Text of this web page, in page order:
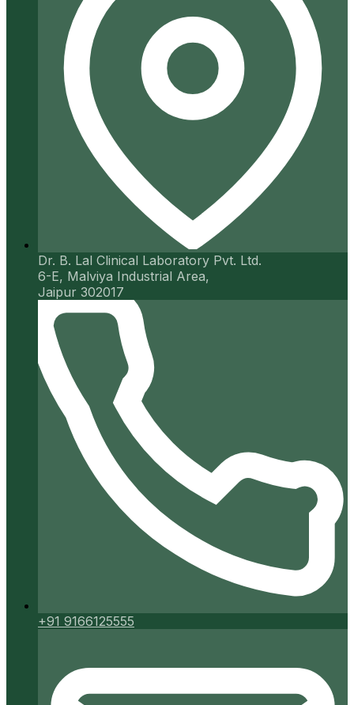
Dr. B. Lal Clinical Laboratory Pvt. Ltd.
6-E, Malviya Industrial Area,
Jaipur 302017
+91 9166125555